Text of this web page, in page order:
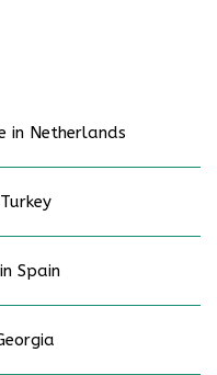
in Netherlands
Spain